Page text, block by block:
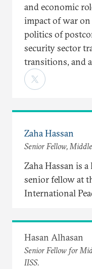
and economic
impact of war on
politics of
security sector
transitions, and
Zaha Hassan
Senior Fellow,
Zaha Hassan is
senior fellow at
International
Hasan Alhasan
Senior Fellow for
IISS.